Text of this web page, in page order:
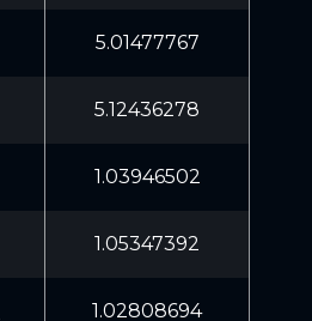
5.01477767
5.12436278
1.03946502
1.05347392
1.02808694